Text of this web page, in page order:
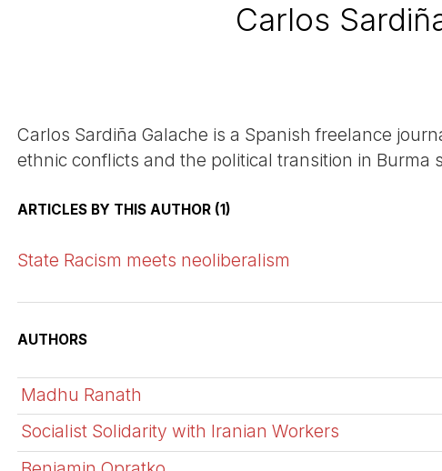
Carlos
Carlos Sardiña Galache is a Spanish freelance
ethnic conflicts and the political transition in Burma
ARTICLES BY THIS AUTHOR (1)
State Racism meets neoliberalism
AUTHORS
Madhu Ranath
Socialist Solidarity with Iranian Workers